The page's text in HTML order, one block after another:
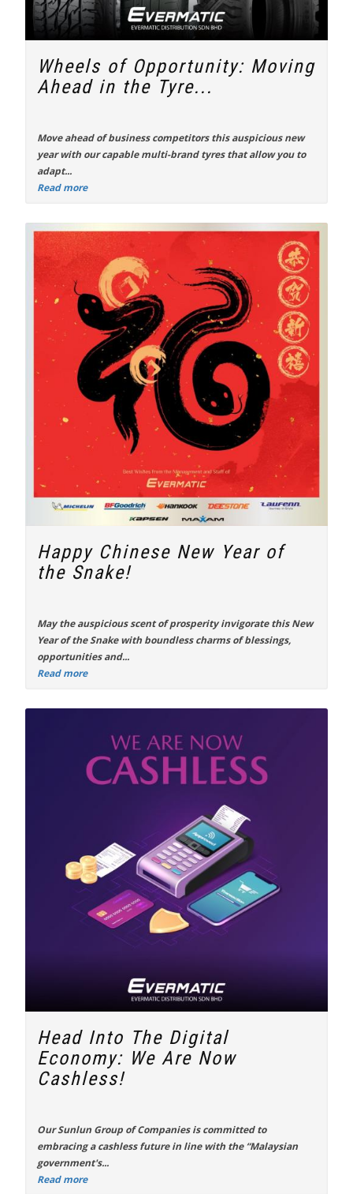
Wheels of Opportunity: Moving
Ahead in the Tyre...
Move ahead of business competitors this auspicious new
year with our capablemulti-brand tyresthat allow you to
adapt...
Read more
Happy Chinese New Year of
the Snake!
May the auspicious scent of prosperity invigorate this New
Year of the Snake with boundless charms of blessings,
opportunities and...
Read more
Head Into The Digital
Economy: We Are Now
Cashless!
OurSunlun Group of Companiesis committed to
embracing a cashless future in line with the “Malaysian
government's...
Read more